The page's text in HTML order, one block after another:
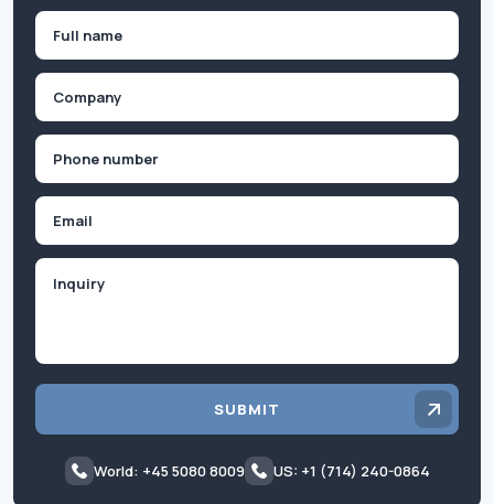
First
SUBMIT
World: +45 5080 8009 US: +1 (714) 240-0864